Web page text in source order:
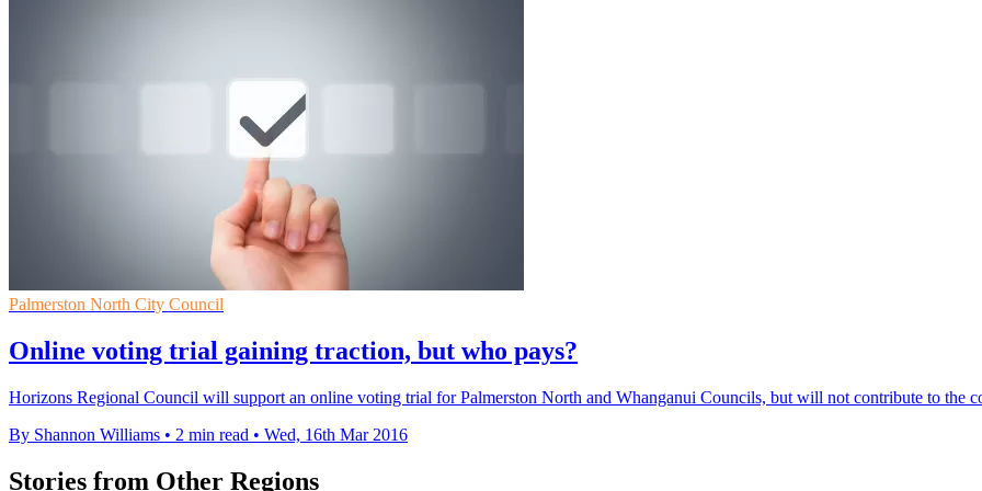
Palmerston North City Council
Online voting trial gaining traction, but who pays?
Horizons Regional Council will support an online voting trial for Palmerston North and Whanganui Councils, but will not contribute to the
By Shannon Williams • 2 min read • Wed, 16th Mar 2016
Stories from Other Regions